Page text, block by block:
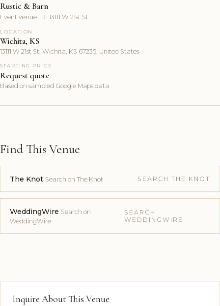
Rustic & Barn
Event venue ·  · 13111 W 21st St
LOCATION
Wichita, KS
13111 W 21st St, Wichita, KS 67235, United States
STARTING PRICE
Request quote
Based on sampled Google Maps data
Find This Venue
The Knot Search on The Knot SEARCH THE KNOT
WeddingWire Search on
WeddingWire
SEARCH
WEDDINGWIRE
Inquire About This Venue